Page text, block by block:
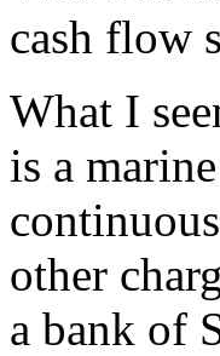
cash flow
What I
is a
other
a bank of